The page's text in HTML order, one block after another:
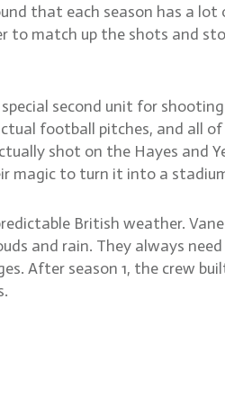
that each season has a
to match up the shots and
second unit for
football pitches, and all
shot on the Hayes and
magic to turn it into a
British weather.
and rain. They always
After season 1, the crew